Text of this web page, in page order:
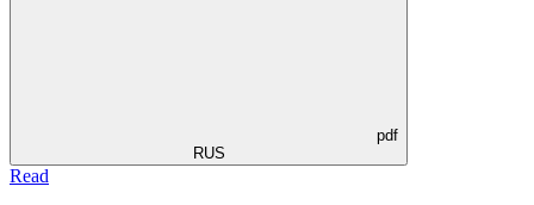
pdf
RUS
Read